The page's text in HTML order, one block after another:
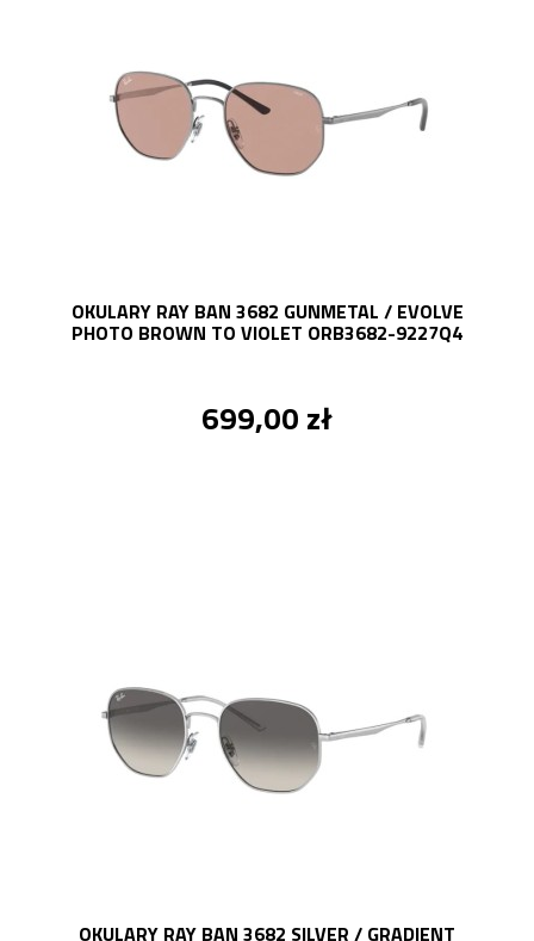
OKULARY RAY BAN 3682 GUNMETAL / EVOLVE
PHOTO BROWN TO VIOLET ORB3682-9227Q4
699,00 zł
OKULARY RAY BAN 3682 SILVER / GRADIENT